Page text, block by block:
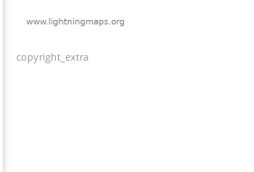
copyright_extra